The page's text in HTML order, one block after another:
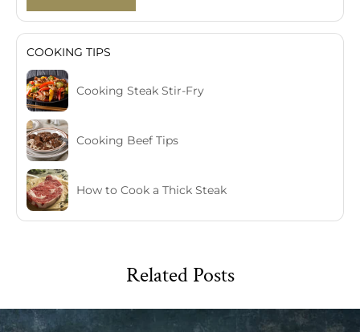
COOKING TIPS
Cooking Steak Stir-Fry
Cooking Beef Tips
How to Cook a Thick Steak
Related Posts